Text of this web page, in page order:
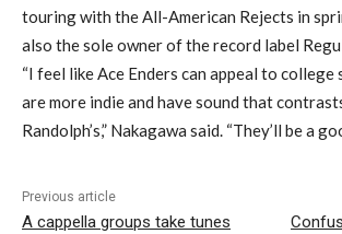
touring with the All-American Rejects in
also the sole owner of the record label
“I feel like Ace Enders can appeal to
are more indie and have sound that
Randolph’s,” Nakagawa said. “They’ll be a
Previous article
A cappella groups take tunes